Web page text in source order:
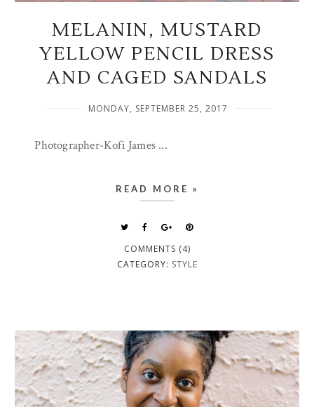
MELANIN, MUSTARD
YELLOW PENCIL DRESS
AND CAGED SANDALS
MONDAY, SEPTEMBER 25, 2017
Photographer-Kofi James ...
READ MORE »
COMMENTS (4)
CATEGORY: STYLE